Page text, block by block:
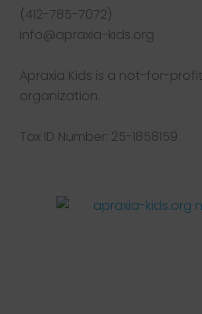
(412-785-7072)
info@apraxia-kids.org
Apraxia Kids is a not-for-
organization.
Tax ID Number: 25-1858159